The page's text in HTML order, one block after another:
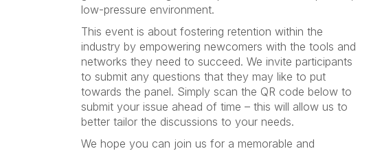
low-pressure environment.
This event is about fostering retention within the
industry by empowering newcomers with the tools and
networks they need to succeed. We invite participants
to submit any questions that they may like to put
towards the panel. Simply scan the QR code below to
submit your issue ahead of time – this will allow us to
better tailor the discussions to your needs.
We hope you can join us for a memorable and